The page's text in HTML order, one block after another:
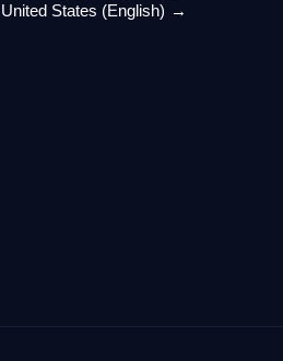
United States (English)